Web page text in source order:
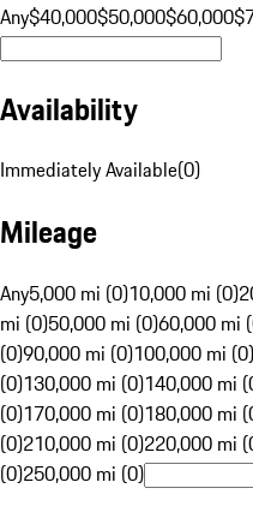
Any$40,000$50,000$60,000
Availability
Immediately Available(0)
Mileage
Any5,000 mi (0)10,000 mi (0)
mi (0)50,000 mi (0)60,000 mi
(0)90,000 mi (0)100,000 mi (0)
(0)130,000 mi (0)140,000 mi
(0)170,000 mi (0)180,000 mi
(0)210,000 mi (0)220,000 mi
(0)250,000 mi (0)